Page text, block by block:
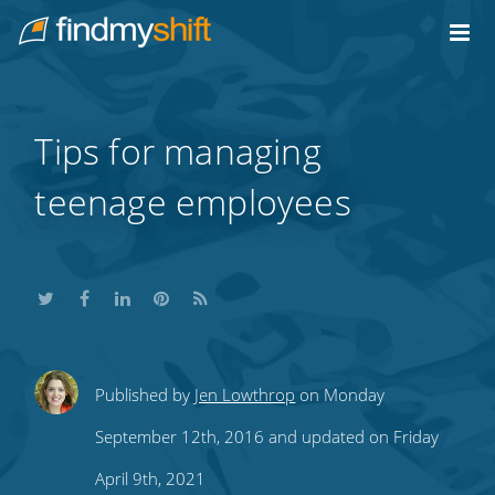
Home
Tips for managing
teenage employees
ShareShareShare
this
on
Share
this
on
Subscribe
to
our
Published by Jen Lowthrop on Monday
September 12th, 2016 and updated on Friday
April 9th, 2021